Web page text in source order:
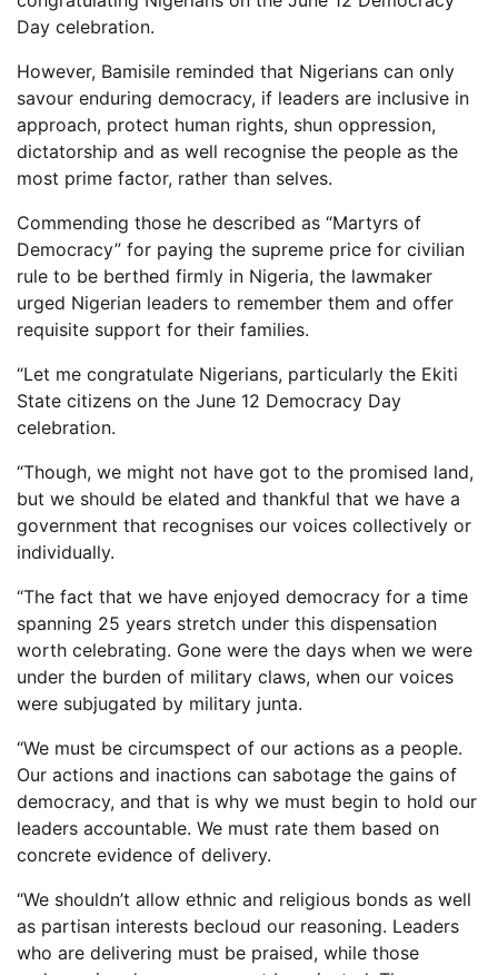
Day celebration.
However, Bamisile reminded that Nigerians can only
savour enduring democracy, if leaders are inclusive in
approach, protect human rights, shun oppression,
dictatorship and as well recognise the people as the
most prime factor, rather than selves.
Commending those he described as “Martyrs of
Democracy” for paying the supreme price for civilian
rule to be berthed firmly in Nigeria, the lawmaker
urged Nigerian leaders to remember them and offer
requisite support for their families.
“Let me congratulate Nigerians, particularly the Ekiti
State citizens on the June 12 Democracy Day
celebration.
“Though, we might not have got to the promised land,
but we should be elated and thankful that we have a
government that recognises our voices collectively or
individually.
“The fact that we have enjoyed democracy for a time
spanning 25 years stretch under this dispensation
worth celebrating. Gone were the days when we were
under the burden of military claws, when our voices
were subjugated by military junta.
“We must be circumspect of our actions as a people.
Our actions and inactions can sabotage the gains of
democracy, and that is why we must begin to hold our
leaders accountable. We must rate them based on
concrete evidence of delivery.
“We shouldn’t allow ethnic and religious bonds as well
as partisan interests becloud our reasoning. Leaders
who are delivering must be praised, while those